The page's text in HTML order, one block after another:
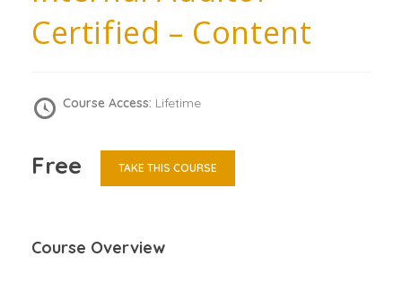
Certified – Content
Course Access: Lifetime
Free TAKE THIS COURSE
Course Overview